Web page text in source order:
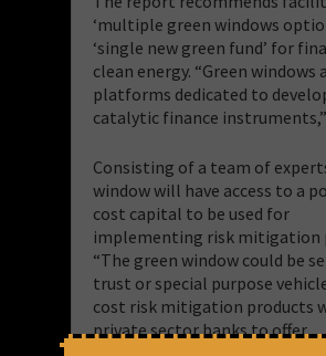
‘multiple green windows
‘single new green fund’ for
clean energy. “Green windows
platforms dedicated to
catalytic finance
Consisting of a team of
window will have access to a
cost capital to be used for
implementing risk mitigation
“The green window could be
trust or special purpose
cost risk mitigation products
private sector banks to offer